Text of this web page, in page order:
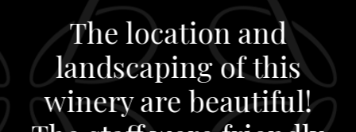
The location and
landscaping of this
winery are beautiful!